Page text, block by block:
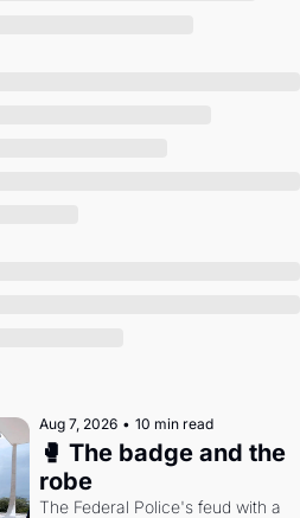
Aug 7, 2026 • 10 min read
🥊 The badge and the
robe
The Federal Police's feud with a